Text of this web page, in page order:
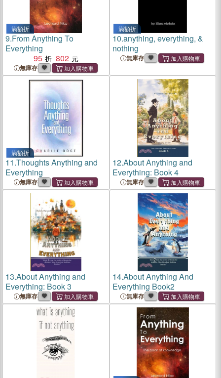
滿額折
9.From Anything To
Everything
95
802
無庫存
滿額折
10.anything, everything, &
nothing
無庫存
滿額折
11.Thoughts Anything and
Everything
無庫存
12.About Anything and
Everything: Book 4
無庫存
13.About Anything and
Everything: Book 3
無庫存
14.About Anything And
Everything Book2
無庫存